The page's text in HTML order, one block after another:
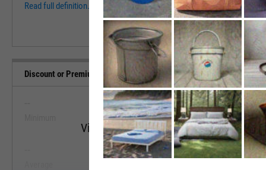
Read full definition.
Discount or Premium to NAV Range, Past 5 Years
View Discount or Premium to NAV
Start Trial
--
Maximum
--